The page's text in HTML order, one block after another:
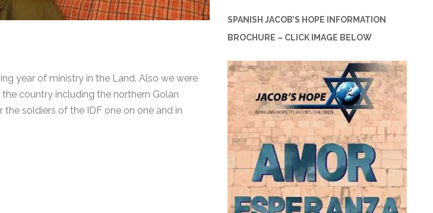
year of ministry in the Land. Also we were
country including the northern Golan
soldiers of the IDF one on one and in
SPANISH JACOB’S HOPE INFORMATION
BROCHURE – CLICK IMAGE BELOW